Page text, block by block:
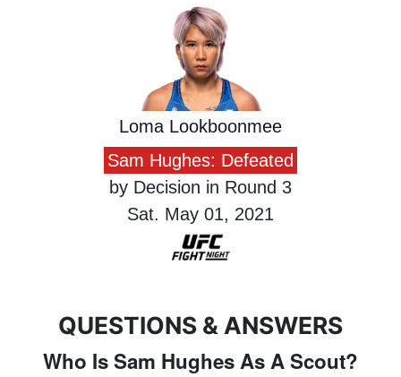
Loma Lookboonmee
Sam Hughes: Defeated
by Decision in Round 3
Sat. May 01, 2021
QUESTIONS & ANSWERS
Who Is Sam Hughes As A Scout?